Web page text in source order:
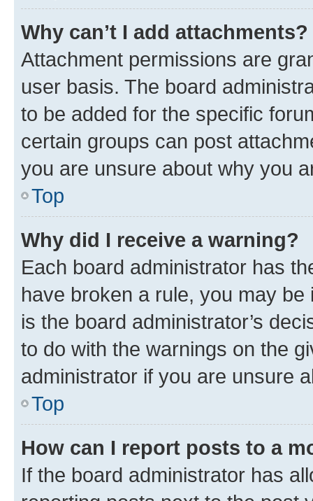
Why can’t I add attachments?
Attachment permissions are
user basis. The board
to be added for the specific
certain groups can post
you are unsure about why you
Top
Why did I receive a warning?
Each board administrator has
have broken a rule, you may
is the board administrator’s
to do with the warnings on the
administrator if you are unsure
Top
How can I report posts to a
If the board administrator has